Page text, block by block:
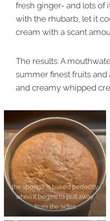
fresh ginger- and lots of
with the rhubarb, let it
cream with a scant
The results: A
summer finest fruits
and creamy whipped
the sponge is baked perfectly
when it begins to pull away
from the sides